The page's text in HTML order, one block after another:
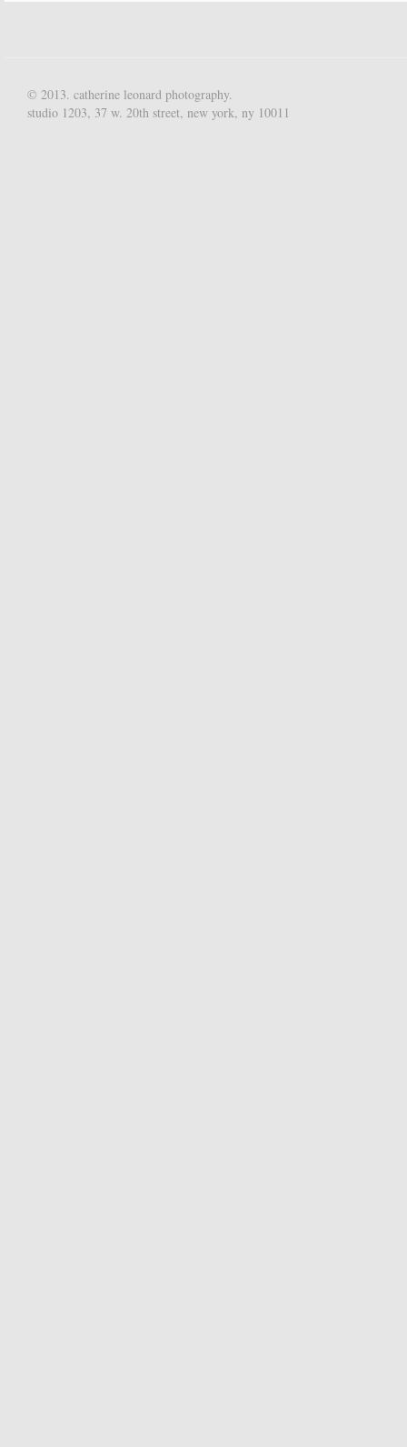
© 2013. catherine leonard photography.
studio 1203, 37 w. 20th street, new york, ny 10011